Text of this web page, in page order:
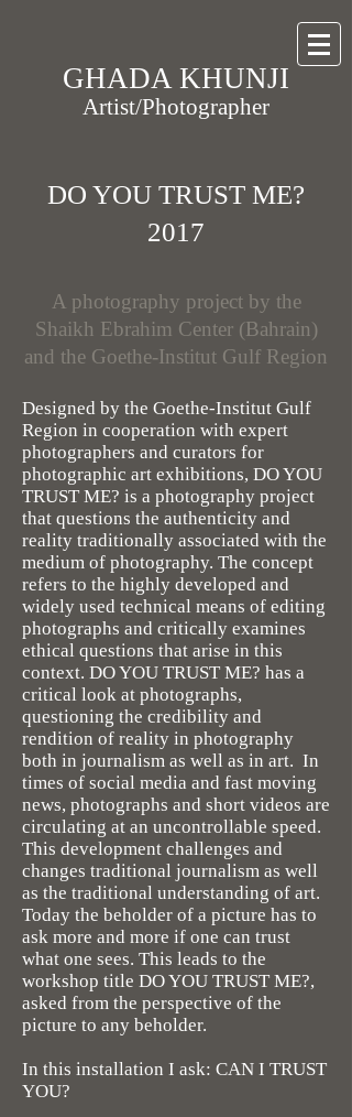
GHADA KHUNJI
Artist/Photographer
DO YOU TRUST ME?
2017
A photography project by the
Shaikh Ebrahim Center (Bahrain)
and the Goethe-Institut Gulf Region
Designed by the Goethe-Institut Gulf
Region in cooperation with expert
photographers and curators for
photographic art exhibitions, DO YOU
TRUST ME? is a photography project
that questions the authenticity and
reality traditionally associated with the
medium of photography. The concept
refers to the highly developed and
widely used technical means of editing
photographs and critically examines
ethical questions that arise in this
context. DO YOU TRUST ME? has a
critical look at photographs,
questioning the credibility and
rendition of reality in photography
both in journalism as well as in art. In
times of social media and fast moving
news, photographs and short videos are
circulating at an uncontrollable speed.
This development challenges and
changes traditional journalism as well
as the traditional understanding of art.
Today the beholder of a picture has to
ask more and more if one can trust
what one sees. This leads to the
workshop title DO YOU TRUST ME?,
asked from the perspective of the
picture to any beholder.
In this installation I ask: CAN I TRUST
YOU?